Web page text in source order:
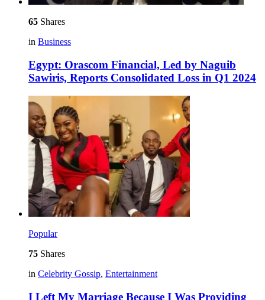
65 Shares
in Business
Egypt: Orascom Financial, Led by Naguib
Sawiris, Reports Consolidated Loss in Q1 2024
Popular
75 Shares
in Celebrity Gossip, Entertainment
I Left My Marriage Because I Was Providing